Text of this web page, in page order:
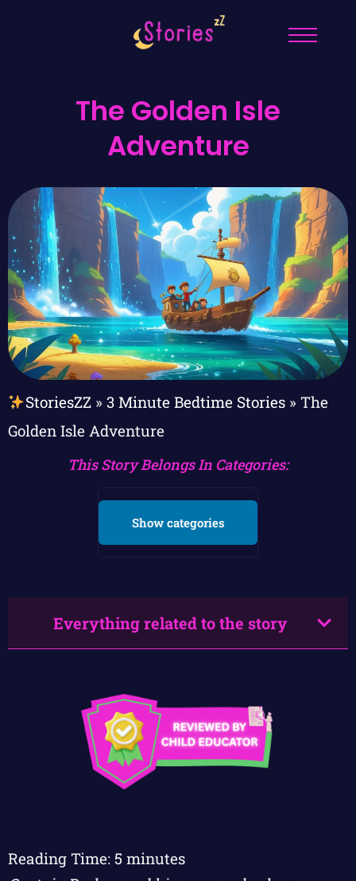
The Golden Isle
Adventure
StoriesZZ» 3 Minute Bedtime Stories» The
Golden Isle Adventure
This Story Belongs In Categories:
Show categories
Everything related to the story
Reading Time: 5 minutes